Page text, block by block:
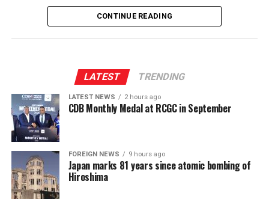
22*, Sachindu Colombage 27*; Mohamed Shiraz 3-32,
Dilshan Madushanka 1-43, Shakib Al Hasan 1-36, Lizaad
Williams 2-39, Dunith Wellalage 1-45]
CONTINUE READING
LATEST TRENDING
LATEST NEWS 2 hours ago
CDB Monthly Medal at RCGC in September
FOREIGN NEWS 9 hours ago
Japan marks 81 years since atomic bombing of
Hiroshima